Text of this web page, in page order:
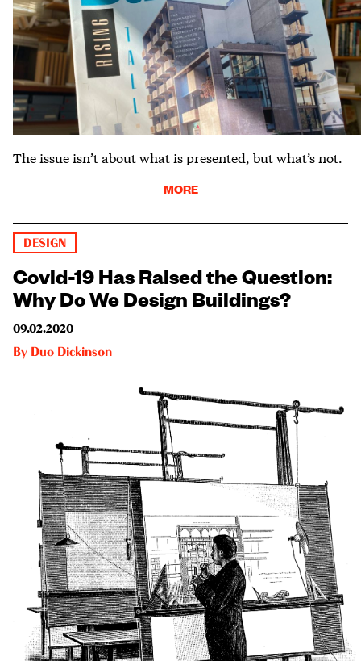
The issue isn’t about what is presented, but what’s not.
MORE
DESIGN
Covid-19 Has Raised the Question:
Why Do We Design Buildings?
09.02.2020
By Duo Dickinson